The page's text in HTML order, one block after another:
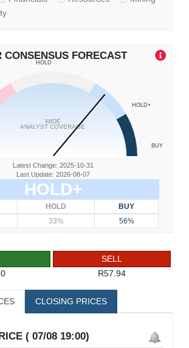
CONSENSUS FORECAST
HOLD
HOLD+
BUY
WIDE
ANALYST COVERAGE
Latest Change: 2025-10-31
Last Update: 2026-08-07
HOLD+
HOLD
BUY
33% 56%
SELL
R57.94
CLOSING PRICES
( 07/08 19:00)